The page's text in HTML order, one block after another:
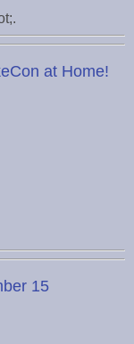
at Home!
15